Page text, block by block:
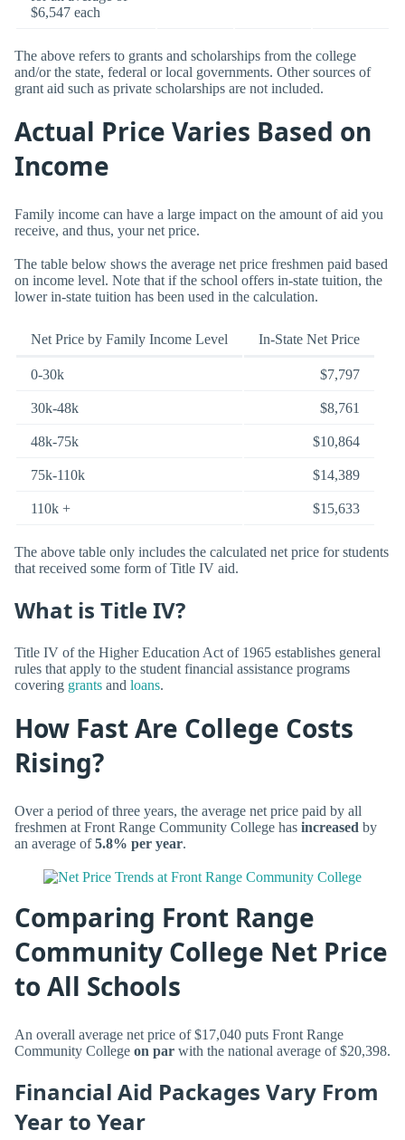
$6,547 each
The above refers to grants and scholarships from the college
and/or the state, federal or local governments. Other sources of
grant aid such as private scholarships are not included.
Actual Price Varies Based on
Income
Family income can have a large impact on the amount of aid you
receive, and thus, your net price.
The table below shows the average net price freshmen paid based
on income level. Note that if the school offers in-state tuition, the
lower in-state tuition has been used in the calculation.
Net Price by Family Income Level In-State Net Price
0-30k $7,797
30k-48k $8,761
48k-75k $10,864
75k-110k $14,389
110k + $15,633
The above table only includes the calculated net price for students
that received some form of Title IV aid.
What is Title IV?
Title IV of the Higher Education Act of 1965 establishes general
rules that apply to the student financial assistance programs
covering grants and loans.
How Fast Are College Costs
Rising?
Over a period of three years, the average net price paid by all
freshmen at Front Range Community College has increased by
an average of5.8% per year.
Comparing Front Range
Community College Net Price
to All Schools
An overall average net price of $17,040 puts Front Range
Community College on par with the national average of $20,398.
Financial Aid Packages Vary From
Year to Year